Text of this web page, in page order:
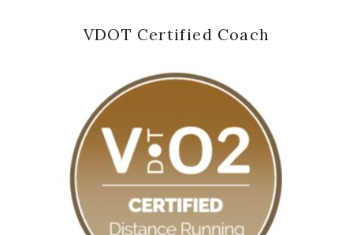
VDOT Certified Coach